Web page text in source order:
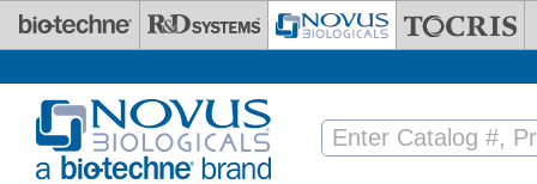
Skip to main content